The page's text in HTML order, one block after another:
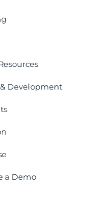
Development
a Demo